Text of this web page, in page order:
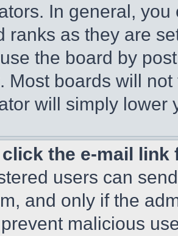
In general,
ranks as they are
the board by
Most boards will
will simply lower
click the e-mail
users can
and only if the
malicious